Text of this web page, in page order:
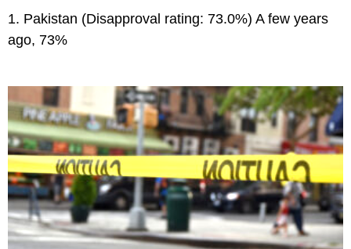
1. Pakistan (Disapproval rating: 73.0%) A few years
ago, 73%